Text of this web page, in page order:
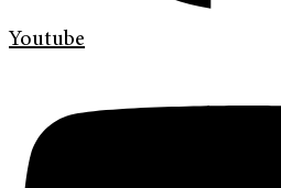
Youtube